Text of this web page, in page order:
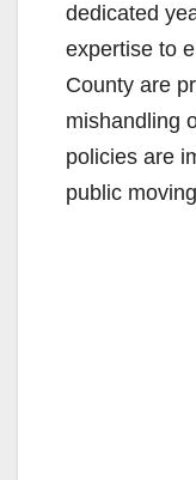
dedicated
expertise to
County are
mishandling
policies are
public